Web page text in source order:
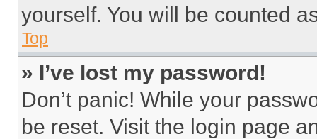
yourself. You will be counted
Top
» I’ve lost my password!
Don’t panic! While your
be reset. Visit the login page